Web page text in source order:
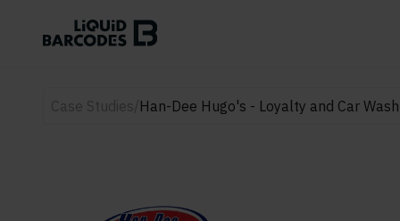
Han-Dee Hugo's - Loyalty and Car